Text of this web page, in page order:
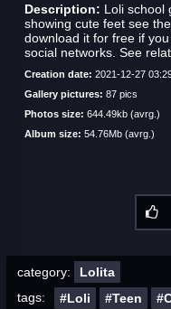
Description: Loli school
showing cute feet see
download it for free if
social networks. See
Creation date: 2021-12-27
Gallery pictures: 87 pics
Photos size: 644.49kb (avrg.)
Album size: 54.76Mb (avrg.)
category:
Lolita
tags:
#Loli #Teen